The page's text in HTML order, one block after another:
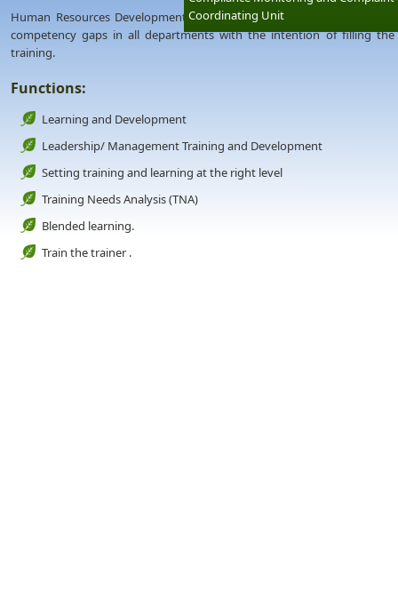
Coordinating Unit
Human Resources Development is mainly involve in developing a
competency gaps in all departments with the intention of filling
training.
Functions:
Learning and Development
Leadership/ Management Training and Development
Setting training and learning at the right level
Training Needs Analysis (TNA)
Blended learning.
Train the trainer .